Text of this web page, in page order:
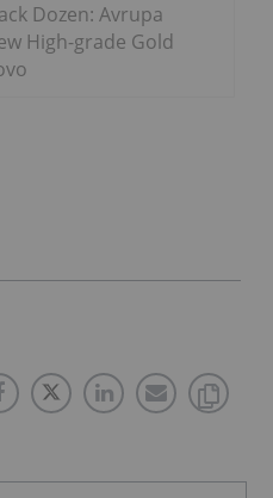
Dozen: Avrupa
High-grade Gold